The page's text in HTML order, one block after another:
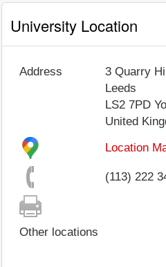
University Location
Address
3 Quarry Hill
Leeds
LS2 7PD
United
Location
(113) 222
Other locations